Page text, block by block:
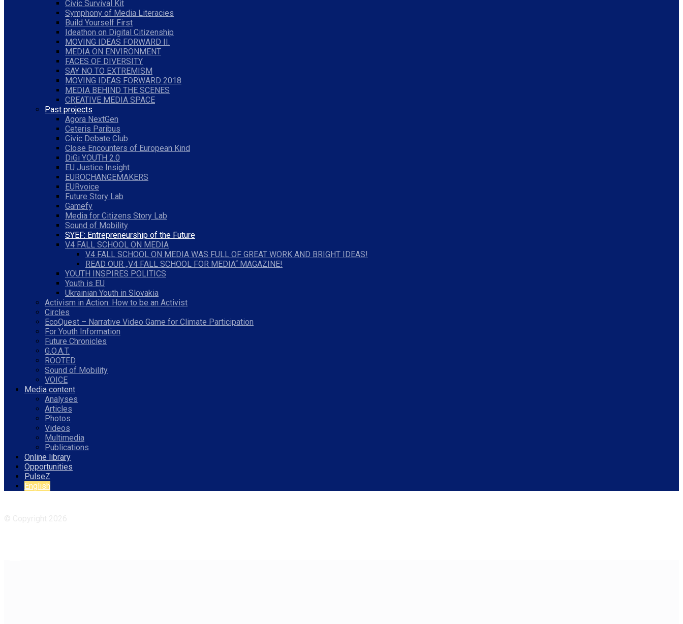
Civic Survival Kit
Symphony of Media Literacies
Build Yourself First
Ideathon on Digital Citizenship
MOVING IDEAS FORWARD II.
MEDIA ON ENVIRONMENT
FACES OF DIVERSITY
SAY NO TO EXTREMISM
MOVING IDEAS FORWARD 2018
MEDIA BEHIND THE SCENES
CREATIVE MEDIA SPACE
Past projects
Agora NextGen
Ceteris Paribus
Civic Debate Club
Close Encounters of European Kind
DiGi YOUTH 2.0
EU Justice Insight
EUROCHANGEMAKERS
EURvoice
Future Story Lab
Gamefy
Media for Citizens Story Lab
Sound of Mobility
SYEF: Entrepreneurship of the Future
V4 FALL SCHOOL ON MEDIA
V4 FALL SCHOOL ON MEDIA WAS FULL OF GREAT WORK AND BRIGHT IDEAS!
READ OUR „V4 FALL SCHOOL FOR MEDIA“ MAGAZINE!
YOUTH INSPIRES POLITICS
Youth is EU
Ukrainian Youth in Slovakia
Activism in Action: How to be an Activist
Circles
EcoQuest – Narrative Video Game for Climate Participation
For Youth Information
Future Chronicles
G.O.A.T.
ROOTED
Sound of Mobility
VOICE
Media content
Analyses
Articles
Photos
Videos
Multimedia
Publications
Online library
Opportunities
PulseZ
English